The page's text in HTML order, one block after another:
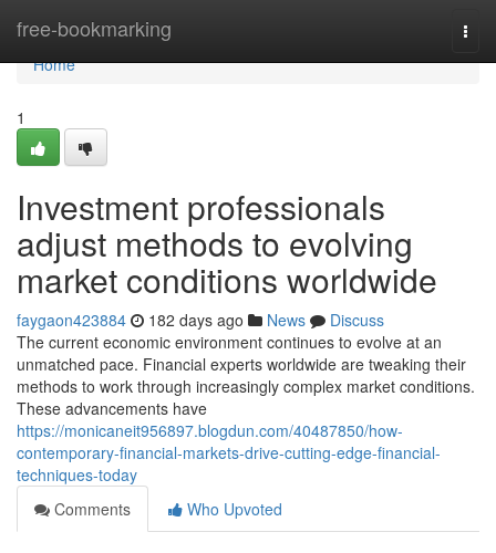
free-bookmarking
Home
Home
1
Investment professionals
adjust methods to evolving
market conditions worldwide
faygaon423884 182 days ago News
Discuss
The current economic environment continues to evolve at an
unmatched pace. Financial experts worldwide are tweaking their
methods to work through increasingly complex market conditions.
These advancements have
https://monicaneit956897.blogdun.com/40487850/how-
contemporary-financial-markets-drive-cutting-edge-financial-
techniques-today
Comments
Who Upvoted